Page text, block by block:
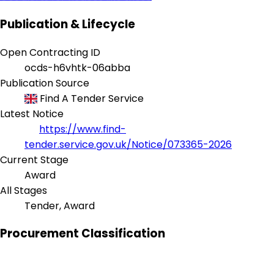
Publication & Lifecycle
Open Contracting ID
ocds-h6vhtk-06abba
Publication Source
Find A Tender Service
Latest Notice
https://www.find-
tender.service.gov.uk/Notice/073365-2026
Current Stage
Award
All Stages
Tender, Award
Procurement Classification